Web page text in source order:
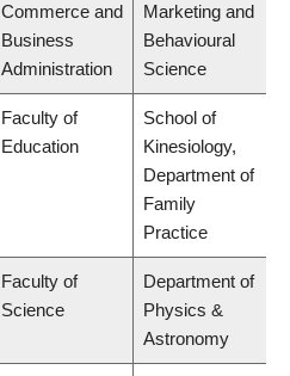
Commerce and
Business
Administration
Marketing and
Behavioural
Science
Faculty of
Education
School of
Kinesiology,
Department of
Family
Practice
Faculty of
Science
Department of
Physics &
Astronomy